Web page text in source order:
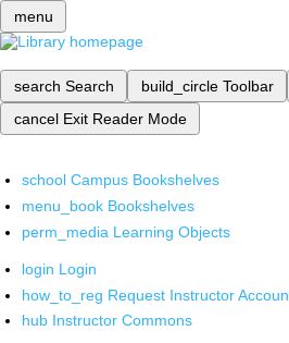
menu
search Search build_circle Toolbar
cancel Exit Reader Mode
school Campus Bookshelves
menu_book Bookshelves
perm_media Learning Objects
login Login
how_to_reg Request Instructor
hub Instructor Commons